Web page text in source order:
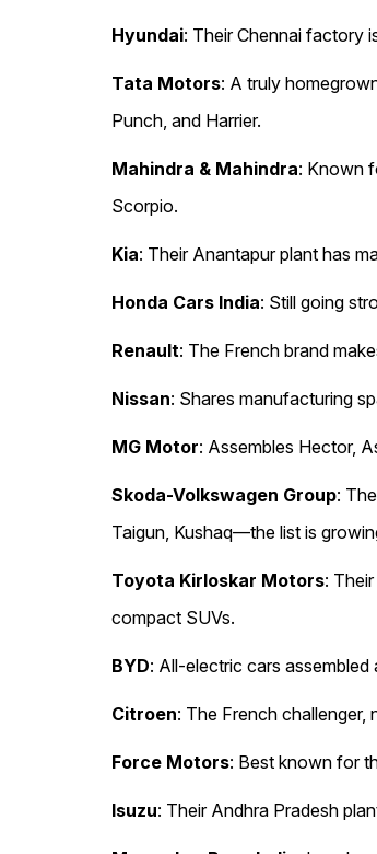
Hyundai: Their Chennai factory
Tata Motors: A truly
Punch, and Harrier.
Mahindra & Mahindra: Known
Scorpio.
Kia: Their Anantapur plant has
Honda Cars India: Still going
Renault: The French brand
Nissan: Shares manufacturing
MG Motor: Assembles Hector,
Skoda-Volkswagen Group:
Taigun, Kushaq—the list is
Toyota Kirloskar Motors:
compact SUVs.
BYD: All-electric cars
Citroen: The French challenger,
Force Motors: Best known for
Isuzu: Their Andhra Pradesh